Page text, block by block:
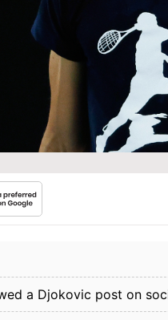
a Djokovic post on